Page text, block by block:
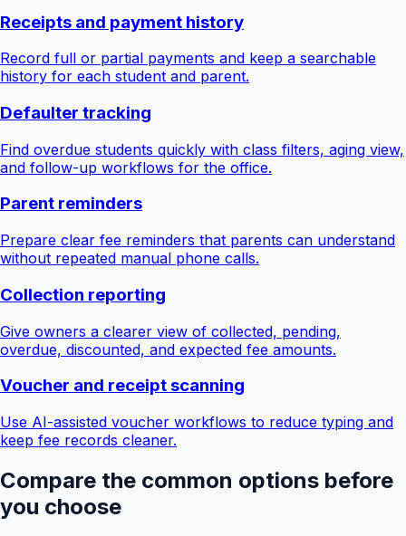
Receipts and payment history
Record full or partial payments and keep a searchable
history for each student and parent.
Defaulter tracking
Find overdue students quickly with class filters, aging view,
and follow-up workflows for the office.
Parent reminders
Prepare clear fee reminders that parents can understand
without repeated manual phone calls.
Collection reporting
Give owners a clearer view of collected, pending,
overdue, discounted, and expected fee amounts.
Voucher and receipt scanning
Use AI-assisted voucher workflows to reduce typing and
keep fee records cleaner.
Compare the common options before
you choose